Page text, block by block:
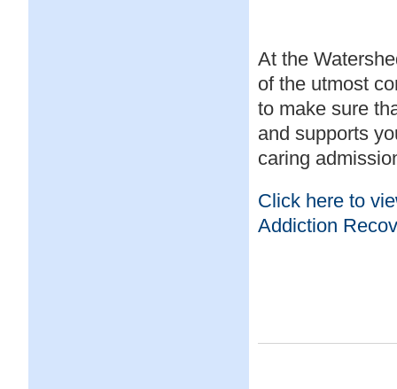
At the
of the utmost
to make sure
and supports
caring
Click here to
Addiction